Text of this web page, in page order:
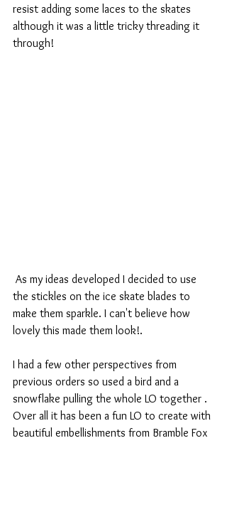
resist adding some laces to the skates
although it was a little tricky threading it
through!
the stickles on the ice skate blades to
make them sparkle. I can't believe how
lovely this made them look!.
I had a few other perspectives from
previous orders so used a bird and a
snowflake pulling the whole LO together .
Over all it has been a fun LO to create with
beautiful embellishments from Bramble Fox